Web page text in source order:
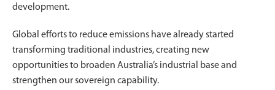
development.
Global efforts to reduce emissions have already started
transforming traditional industries, creating new
opportunities to broaden Australia’s industrial base and
strengthen our sovereign capability.